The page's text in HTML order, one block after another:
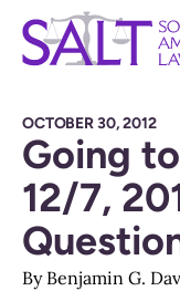
OCTOBER 30, 2012
Going
12/7,
By Benjamin G.